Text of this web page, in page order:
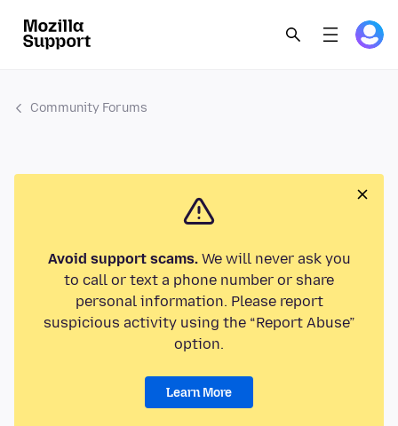
Community Forums
Avoid support scams.We will never ask you
to call or text a phone number or share
personal information. Please report
suspicious activity using the “Report Abuse”
option.
Learn More